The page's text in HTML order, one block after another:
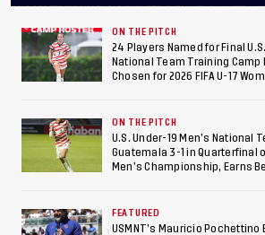
ON THE PITCH
24 Players Named for Final
National Team Training Camp
Chosen for 2026 FIFA U-17
ON THE PITCH
U.S. Under-19 Men’s National
Guatemala 3-1 in Quarterfinal
Men’s Championship, Earns
FEATURED
USMNT’s Mauricio Pochettino